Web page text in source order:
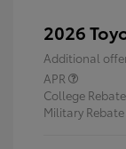
2026
Additional
APR
College Rebate
Military Rebate